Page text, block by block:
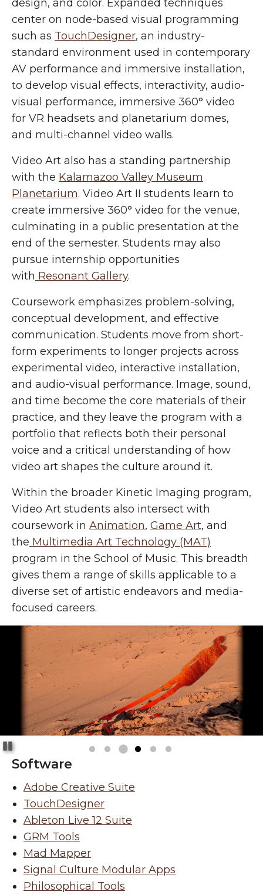
design, and color. Expanded techniques
center on node-based visual programming
such as TouchDesigner, an industry-
standard environment used in contemporary
AV performance and immersive installation,
to develop visual effects, interactivity, audio-
visual performance, immersive 360° video
for VR headsets and planetarium domes,
and multi-channel video walls.
Video Art also has a standing partnership
with the Kalamazoo Valley Museum
Planetarium. Video Art II students learn to
create immersive 360° video for the venue,
culminating in a public presentation at the
end of the semester. Students may also
pursue internship opportunities
with Resonant Gallery.
Coursework emphasizes problem-solving,
conceptual development, and effective
communication. Students move from short-
form experiments to longer projects across
experimental video, interactive installation,
and audio-visual performance. Image, sound,
and time become the core materials of their
practice, and they leave the program with a
portfolio that reflects both their personal
voice and a critical understanding of how
video art shapes the culture around it.
Within the broader Kinetic Imaging program,
Video Art students also intersect with
coursework in Animation, Game Art, and
the Multimedia Art Technology (MAT)
program in the School of Music. This breadth
gives them a range of skills applicable to a
diverse set of artistic endeavors and media-
focused careers.
Pause
Software
Adobe Creative Suite
TouchDesigner
Ableton Live 12 Suite
GRM Tools
Mad Mapper
Signal Culture Modular Apps
Philosophical Tools